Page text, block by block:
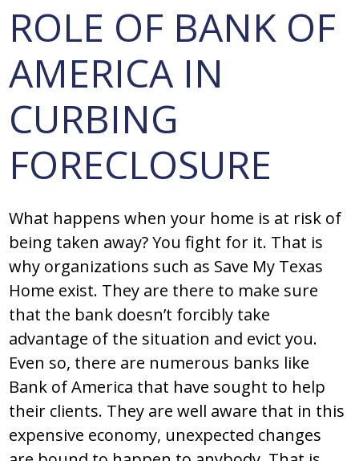
ROLE OF BANK OF
AMERICA IN
CURBING
FORECLOSURE
What happens when your home is at risk of
being taken away? You fight for it. That is
why organizations such as Save My Texas
Home exist. They are there to make sure
that the bank doesn’t forcibly take
advantage of the situation and evict you.
Even so, there are numerous banks like
Bank of America that have sought to help
their clients. They are well aware that in this
expensive economy, unexpected changes